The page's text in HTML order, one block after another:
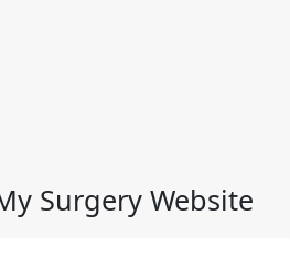
Surgery Website